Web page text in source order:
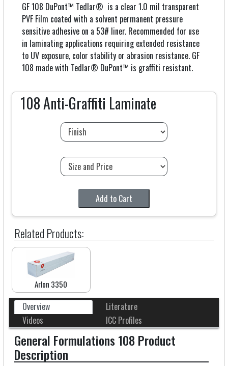
GF 108 DuPont™ Tedlar® is a clear 1.0 mil transparent
PVF Film coated with a solvent permanent pressure
sensitive adhesive on a 53# liner. Recommended for use
in laminating applications requiring extended resistance
to UV exposure, color stability or abrasion resistance. GF
108 made with Tedlar® DuPont™ is graffiti resistant.
108 Anti-Graffiti Laminate
Add to Cart
Related Products:
Arlon 3350
Overview
Literature
Videos
ICC Profiles
General Formulations 108 Product
Description